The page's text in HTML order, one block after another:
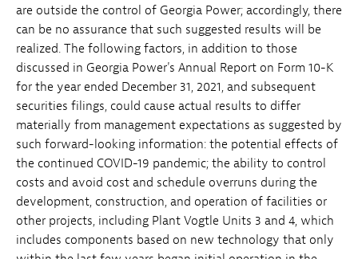
are outside the control of Georgia Power; accordingly, there
can be no assurance that such suggested results will be
realized. The following factors, in addition to those
discussed in Georgia Power's Annual Report on Form 10-K
for the year ended December 31, 2021, and subsequent
securities filings, could cause actual results to differ
materially from management expectations as suggested by
such forward-looking information: the potential effects of
the continued COVID-19 pandemic; the ability to control
costs and avoid cost and schedule overruns during the
development, construction, and operation of facilities or
other projects, including Plant Vogtle Units 3 and 4, which
includes components based on new technology that only